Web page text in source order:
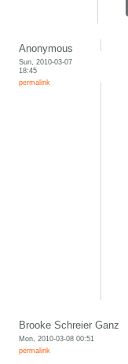
Anonymous
Sun, 2010-03-07
18:45
permalink
Brooke Schreier Ganz
Mon, 2010-03-08 00:51
permalink